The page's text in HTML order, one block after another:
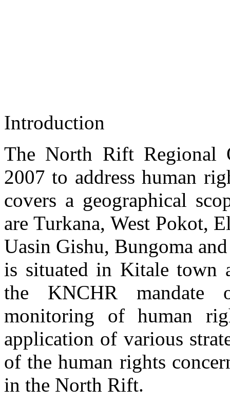
Civic Education Session at the Eldoret Main Prison
NORRO Regional Coordinator Kibet Kurgat engaged in a Civic
Civic Education session at the Ngeria Farm Prison
KNCHR Officer,Gatambia Ndungu engaged in a Civic Education
Introduction
The North Rift Regional
2007 to address human
covers a geographical
are Turkana, West Pokot,
Uasin Gishu, Bungoma
is situated in Kitale town
the KNCHR mandate
monitoring of human
application of various
of the human rights
in the North Rift.